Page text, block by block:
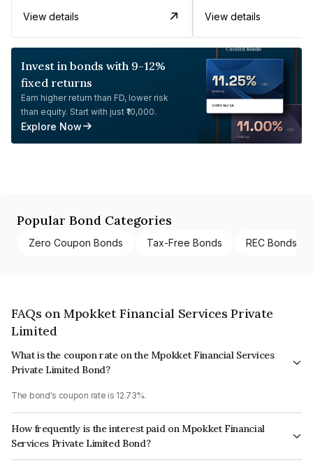
View details View details
Invest in bonds with 9-12%
fixed returns
Earn higher return than FD, lower risk
than equity. Start with just ₹10,000.
Explore Now
Popular Bond Categories
Zero Coupon Bonds Tax-Free Bonds REC Bonds
FAQs on Mpokket Financial Services Private
Limited
What is the coupon rate on the Mpokket Financial Services
Private Limited Bond?
The bond's coupon rate is 12.73%.
How frequently is the interest paid on Mpokket Financial
Services Private Limited Bond?
The interest earned from this Bond is paid Monthly.